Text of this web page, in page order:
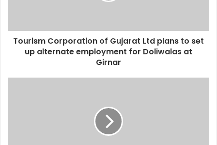
Tourism Corporation of Gujarat Ltd plans to set
up alternate employment for Doliwalas at
Girnar